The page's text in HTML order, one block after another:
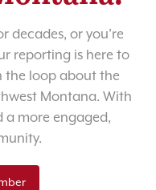
decades, or you’re
reporting is here to
the loop about the
Montana. With
a more engaged,